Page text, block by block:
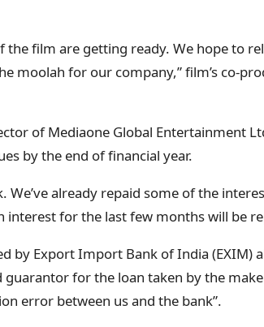
the film are getting ready. We hope to
moolah for our company,” film’s co-
of Mediaone Global Entertainment
by the end of financial year.
We’ve already repaid some of the
interest for the last few months will be
by Export Import Bank of India (EXIM)
guarantor for the loan taken by the
error between us and the bank”.